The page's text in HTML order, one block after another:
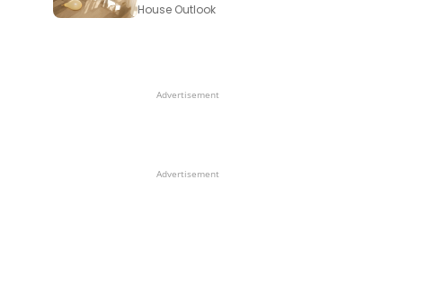
House Outlook
Advertisement
Advertisement